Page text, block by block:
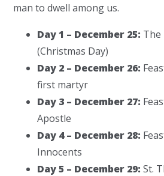
man to dwell among us.
Day 1 – December 25: The
(Christmas Day)
Day 2 – December 26:
first martyr
Day 3 – December 27:
Apostle
Day 4 – December 28:
Innocents
Day 5 – December 29: St.